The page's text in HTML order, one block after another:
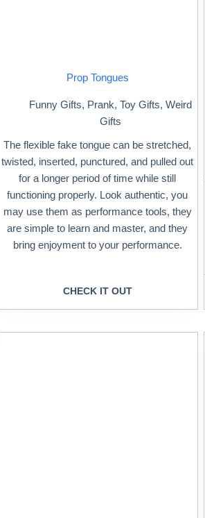
Prop Tongues
Funny Gifts, Prank, Toy Gifts, Weird
Gifts
The flexible fake tongue can be stretched,
twisted, inserted, punctured, and pulled out
for a longer period of time while still
functioning properly. Look authentic, you
may use them as performance tools, they
are simple to learn and master, and they
bring enjoyment to your performance.
CHECK IT OUT